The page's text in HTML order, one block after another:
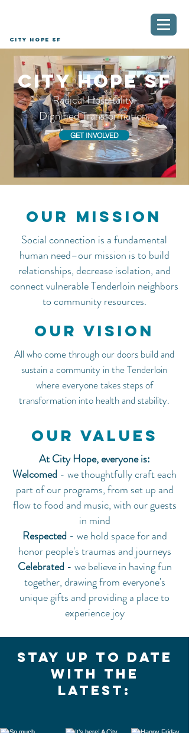
City Hope SF
City Hope SF
Radical Hospitality.
Dignified Transformation.
GET INVOLVED
Our mission
Social connection is a fundamental
human need–our mission is to build
relationships, decrease isolation, and
connect vulnerable Tenderloin neighbors
to community resources.
Our Vision
All who come through our doors build and
sustain a community in the Tenderloin
where everyone takes steps of
transformation into health and stability.
Our Values
At City Hope, everyone is:
Welcomed - we thoughtfully craft each
part of our programs, from set up and
flow to food and music, with our guests
in mind
Respected- we hold space for and
honor people's traumas and journeys
Celebrated- we believe in having fun
together, drawing from everyone's
unique gifts and providing a place to
experience joy
Stay up to date
with the
latest: